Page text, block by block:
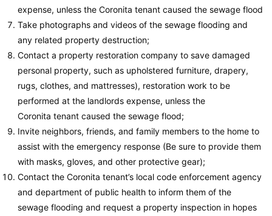
expense, unless the Coronita tenant caused the sewage flood
Take photographs and videos of the sewage flooding and
any related property destruction;
Contact a property restoration company to save damaged
personal property, such as upholstered furniture, drapery,
rugs, clothes, and mattresses), restoration work to be
performed at the landlords expense, unless the
Coronita tenant caused the sewage flood;
Invite neighbors, friends, and family members to the home to
assist with the emergency response (Be sure to provide them
with masks, gloves, and other protective gear);
Contact the Coronita tenant’s local code enforcement agency
and department of public health to inform them of the
sewage flooding and request a property inspection in hopes